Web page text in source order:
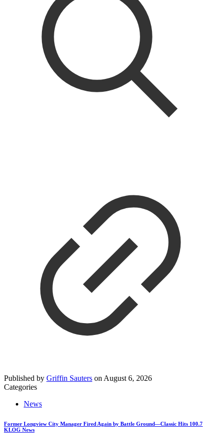
Published by Griffin Sauters on August 6, 2026
Categories
News
Former Longview City Manager Fired Again by Battle Ground—Classic Hits 100.7
KLOG News